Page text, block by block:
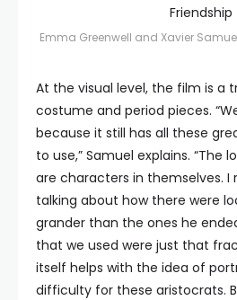
Emma Greenwell and Xavier
At the visual level, the film is a
costume and period pieces.
because it still has all these
to use,” Samuel explains. “The
are characters in themselves. I
talking about how there were
grander than the ones he
that we used were just that
itself helps with the idea of
difficulty for these aristocrats.